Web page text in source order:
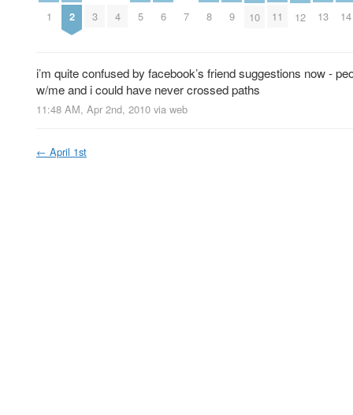
1 2 3 4 5 6 7 8 9 10 11 12 13 14
i’m quite confused by facebook’s friend suggestions now -
w/me and i could have never crossed paths
11:48 AM, Apr 2nd, 2010 via web
← April 1st